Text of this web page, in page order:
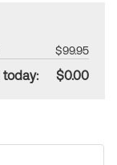
$99.95
today: $0.00